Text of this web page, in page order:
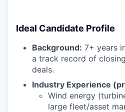
Ideal Candidate Profile
Background: 7+ years
a track record of
deals.
Industry Experience
Wind energy
large fleet/asset